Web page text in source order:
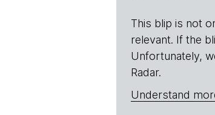
This blip is not
relevant. If the
Unfortunately,
Radar.
Understand